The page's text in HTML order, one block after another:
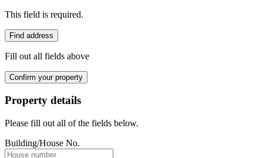
This field is required.
Find address
Fill out all fields above
Confirm your property
Property details
Please fill out all of the fields below.
Building/House No.